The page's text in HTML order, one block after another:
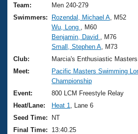
Training Plans
Swimming Guides
Video Stroke Analysis
Club Finder
Workout Tracking
SWIMMER Magazine
2026 Summer Nationals
National Championships
Results And Rankings
Records
Eligibility Policy
About Us
What Is Masters Swimming?
USMS Community
Logo Merchandise
Membership Benefits
Join
Team:
Men 240-279
Swimmers:
Rozendal, Michael A , M52
Wu, Long
, M60
Benjamin, David
, M76
Small, Stephen A , M73
Club:
Marcia's Enthusiastic
Meet:
Pacific Masters Swimming
Championship
Event:
800 LCM Freestyle Relay
Heat/Lane:
Heat 1
, Lane 6
Seed Time:
NT
Final Time:
13:40.25